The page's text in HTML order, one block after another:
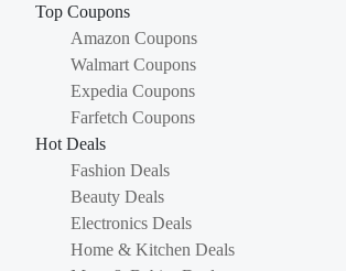
Top Coupons
Amazon Coupons
Walmart Coupons
Expedia Coupons
Farfetch Coupons
Hot Deals
Fashion Deals
Beauty Deals
Electronics Deals
Home & Kitchen Deals